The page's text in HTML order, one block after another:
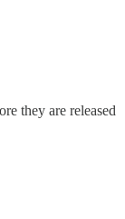
they are released